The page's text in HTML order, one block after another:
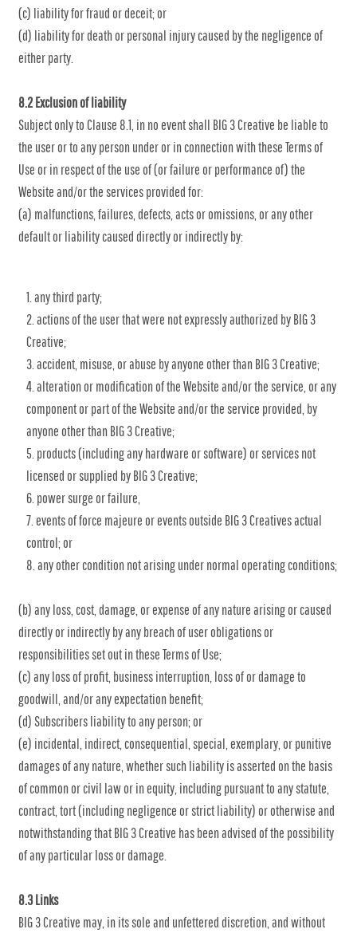
(c) liability for fraud or deceit; or
(d) liability for death or personal injury caused by the negligence of
either party.
8.2 Exclusion of liability
Subject only to Clause 8.1, in no event shall BIG 3 Creative be liable to
the user or to any person under or in connection with these Terms of
Use or in respect of the use of (or failure or performance of) the
Website and/or the services provided for:
(a) malfunctions, failures, defects, acts or omissions, or any other
default or liability caused directly or indirectly by:
any third party;
actions of the user that were not expressly authorized by BIG 3
Creative;
accident, misuse, or abuse by anyone other than BIG 3 Creative;
alteration or modification of the Website and/or the service, or any
component or part of the Website and/or the service provided, by
anyone other than BIG 3 Creative;
products (including any hardware or software) or services not
licensed or supplied by BIG 3 Creative;
power surge or failure,
events of force majeure or events outside BIG 3 Creatives actual
control; or
any other condition not arising under normal operating conditions;
(b) any loss, cost, damage, or expense of any nature arising or caused
directly or indirectly by any breach of user obligations or
responsibilities set out in these Terms of Use;
(c) any loss of profit, business interruption, loss of or damage to
goodwill, and/or any expectation benefit;
(d) Subscribers liability to any person; or
(e) incidental, indirect, consequential, special, exemplary, or punitive
damages of any nature, whether such liability is asserted on the basis
of common or civil law or in equity, including pursuant to any statute,
contract, tort (including negligence or strict liability) or otherwise and
notwithstanding that BIG 3 Creative has been advised of the possibility
of any particular loss or damage.
8.3 Links
BIG 3 Creative may, in its sole and unfettered discretion, and without